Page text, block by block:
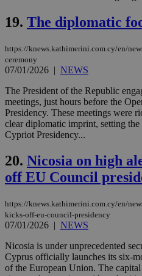
19. The diplomatic
https://knews.kathimerini.com.cy/en/
ceremony
07/01/2026 | NEWS
The President of the Republic
meetings, just hours before the
Presidency. These meetings were
clear diplomatic imprint, setting
Cypriot Presidency...
20. Nicosia on high
off EU Council
https://knews.kathimerini.com.cy/en/
kicks-off-eu-council-presidency
07/01/2026 | NEWS
Nicosia is under unprecedented
Cyprus officially launches its six-
of the European Union. The
LangCookie
__cf_bm
.nr-